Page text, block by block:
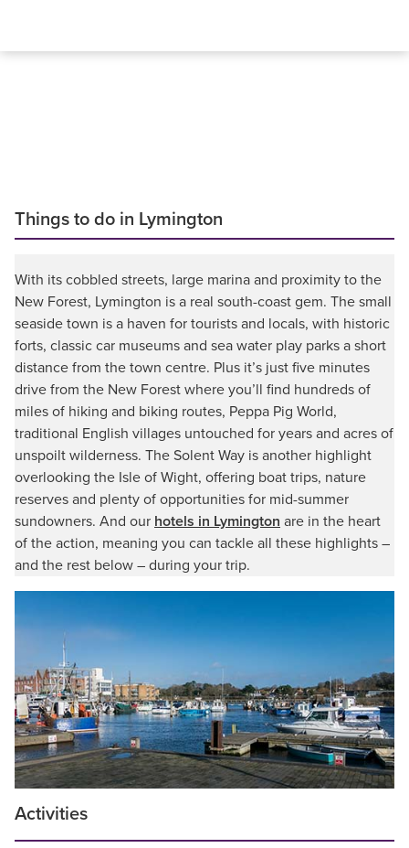
Things to do in Lymington
With its cobbled streets, large marina and proximity to the
New Forest, Lymington is a real south-coast gem. The small
seaside town is a haven for tourists and locals, with historic
forts, classic car museums and sea water play parks a short
distance from the town centre. Plus it’s just five minutes
drive from the New Forest where you’ll find hundreds of
miles of hiking and biking routes, Peppa Pig World,
traditional English villages untouched for years and acres of
unspoilt wilderness. The Solent Way is another highlight
overlooking the Isle of Wight, offering boat trips, nature
reserves and plenty of opportunities for mid-summer
sundowners. And our hotels in Lymington are in the heart
of the action, meaning you can tackle all these highlights –
and the rest below – during your trip.
Activities